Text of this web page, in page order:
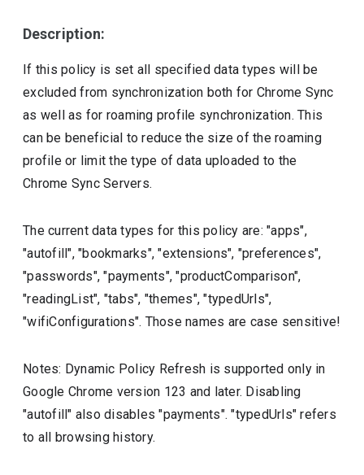
Description:
If this policy is set all specified data types will be
excluded from synchronization both for Chrome Sync
as well as for roaming profile synchronization. This
can be beneficial to reduce the size of the roaming
profile or limit the type of data uploaded to the
Chrome Sync Servers.
The current data types for this policy are: "apps",
"autofill", "bookmarks", "extensions", "preferences",
"passwords", "payments", "productComparison",
"readingList", "tabs", "themes", "typedUrls",
"wifiConfigurations". Those names are case sensitive!
Notes: Dynamic Policy Refresh is supported only in
Google Chrome version 123 and later. Disabling
"autofill" also disables "payments". "typedUrls" refers
to all browsing history.